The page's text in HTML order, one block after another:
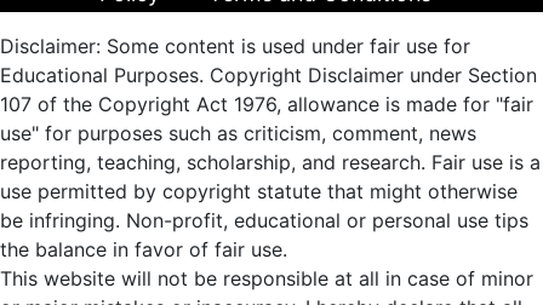
Disclaimer: Some content is used under fair use for
Educational Purposes. Copyright Disclaimer under Section
107 of the Copyright Act 1976, allowance is made for "fair
use" for purposes such as criticism, comment, news
reporting, teaching, scholarship, and research. Fair use is a
use permitted by copyright statute that might otherwise
be infringing. Non-profit, educational or personal use tips
the balance in favor of fair use.
This website will not be responsible at all in case of minor